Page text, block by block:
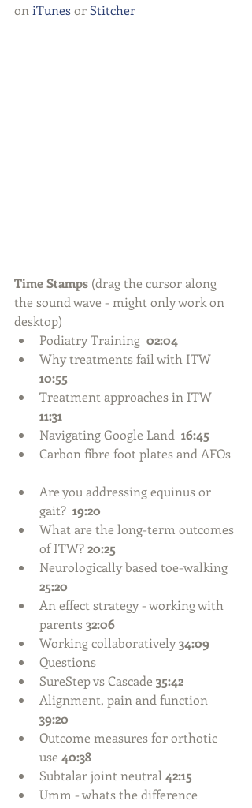
on iTunes or Stitcher
Time Stamps (drag the cursor along
the sound wave - might only work on
desktop)
Podiatry Training 02:04
Why treatments fail with ITW
10:55
Treatment approaches in ITW
11:31
Navigating Google Land 16:45
Carbon fibre foot plates and AFOs
Are you addressing equinus or
gait? 19:20
What are the long-term outcomes
of ITW? 20:25
Neurologically based toe-walking
25:20
An effect strategy - working with
parents 32:06
Working collaboratively 34:09
Questions
SureStep vs Cascade 35:42
Alignment, pain and function
39:20
Outcome measures for orthotic
use 40:38
Subtalar joint neutral 42:15
Umm - whats the difference